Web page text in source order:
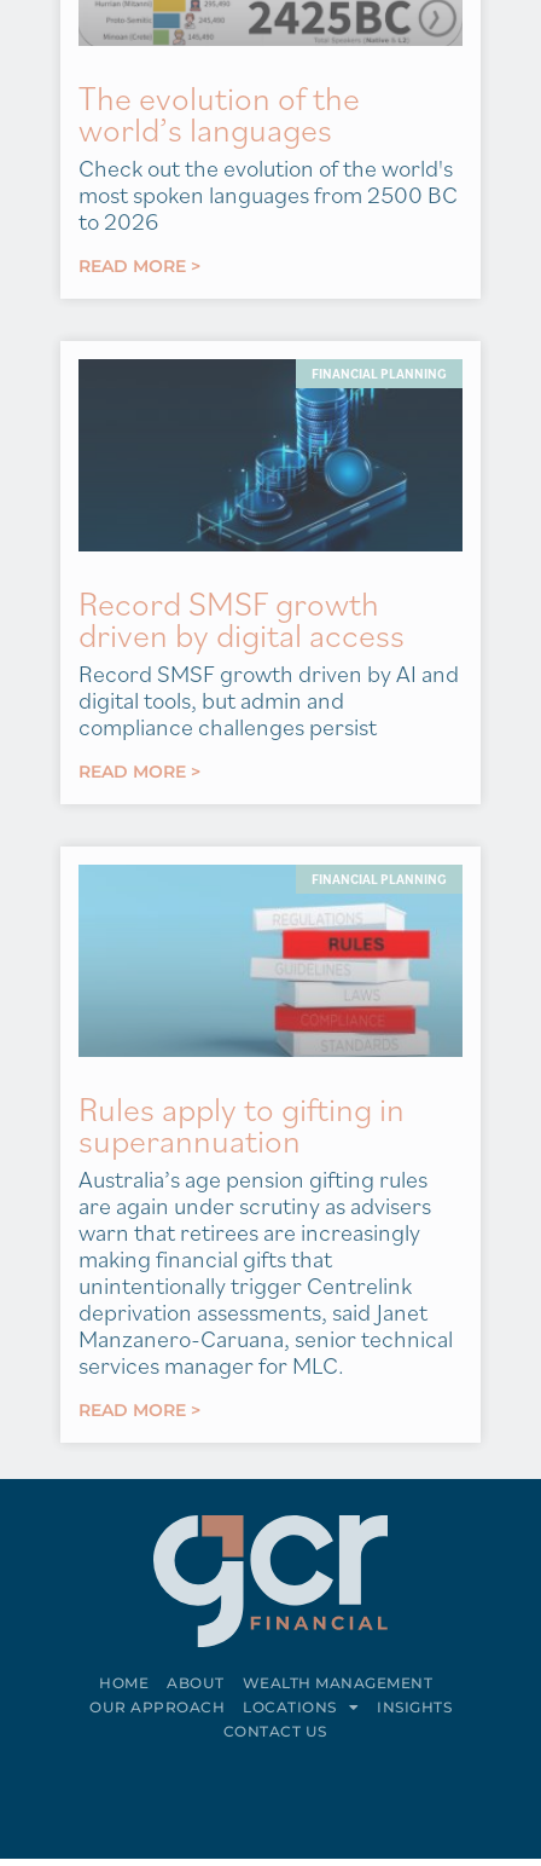
The evolution of the
world’s languages
Check out the evolution of the world's
most spoken languages from 2500 BC
to 2026
READ MORE >
FINANCIAL PLANNING
Record SMSF growth
driven by digital access
Record SMSF growth driven by AI and
digital tools, but admin and
compliance challenges persist
READ MORE >
FINANCIAL PLANNING
Rules apply to gifting in
superannuation
Australia’s age pension gifting rules
are again under scrutiny as advisers
warn that retirees are increasingly
making financial gifts that
unintentionally trigger Centrelink
deprivation assessments, said Janet
Manzanero-Caruana, senior technical
services manager for MLC.
READ MORE >
HOME ABOUT
WEALTH MANAGEMENT
OUR APPROACH
LOCATIONS
INSIGHTS
CONTACT US